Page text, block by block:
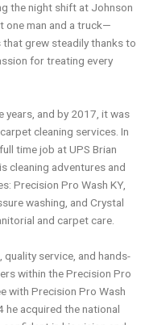
the night shift at Johnson
one man and a truck—
that grew steadily thanks to
for treating every
years, and by 2017, it was
cleaning services. In
time job at UPS Brian
cleaning adventures and
Precision Pro Wash KY,
washing, and Crystal
and carpet care.
service, and hands-
within the Precision Pro
with Precision Pro Wash
he acquired the national